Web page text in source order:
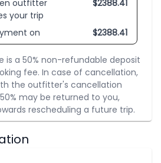
outfitter
your trip
$2388.41
on $2388.41
is a 50% non-refundable deposit
fee. In case of cancellation,
the outfitter's cancellation
may be returned to you,
rescheduling a future trip.